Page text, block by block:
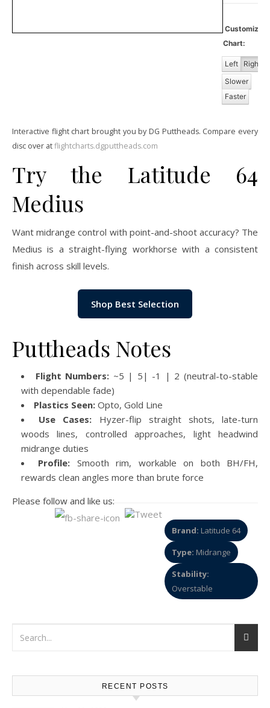
Chart:
Left Right
Slower
Faster
Interactive flight chart brought you by DG Puttheads. Compare every
disc over atflightcharts.dgputtheads.com
Try the Latitude 64
Medius
Want midrange control with point-and-shoot accuracy? The
Medius is a straight-flying workhorse with a consistent
finish across skill levels.
Shop Best Selection
Puttheads Notes
Flight Numbers: ~5 | 5| -1 | 2 (neutral-to-stable
with dependable fade)
Plastics Seen: Opto, Gold Line
Use Cases: Hyzer-flip straight shots, late-turn
woods lines, controlled approaches, light headwind
midrange duties
Profile: Smooth rim, workable on both BH/FH,
rewards clean angles more than brute force
Please follow and like us:
Brand: Latitude 64
Type: Midrange
Stability:
Overstable
RECENT POSTS